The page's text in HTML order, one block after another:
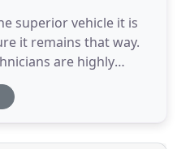
superior vehicle it is
it remains that way.
are highly
whatever work
Schedule your next
into Silverado to